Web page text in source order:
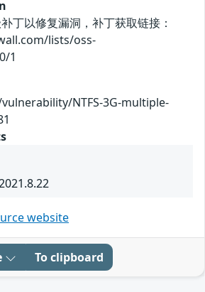
丁以修复漏洞，补丁获取链接：
lists/oss-
1
NTFS-3G-multiple-
website
To clipboard